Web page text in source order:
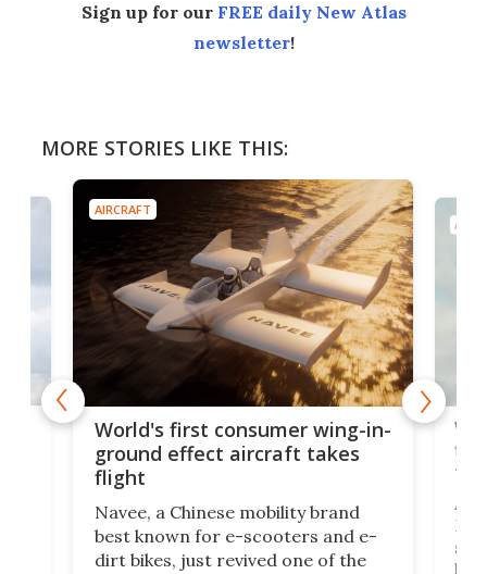
Sign up for our FREE daily New Atlas
newsletter!
MORE STORIES LIKE THIS:
AIRCRAFT
World's first consumer wing-in-
ground effect aircraft takes
flight
Navee, a Chinese mobility brand
best known for e-scooters and e-
dirt bikes, just revived one of the
A